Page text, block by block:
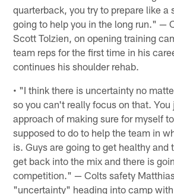
quarterback, you try to prepare like a
going to help you in the long run." —
Scott Tolzien, on opening training
team reps for the first time in his
continues his shoulder rehab.
• "I think there is uncertainty no
so you can't really focus on that. You
approach of making sure for myself
supposed to do to help the team in
is. Guys are going to get healthy and
get back into the mix and there is
competition." — Colts safety
"uncertainty" heading into camp